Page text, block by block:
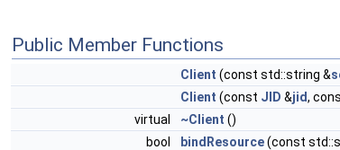
Public Member Functions
Client (const std::string &
Client (const JID &jid,
virtual
~Client ()
bool
bindResource(const